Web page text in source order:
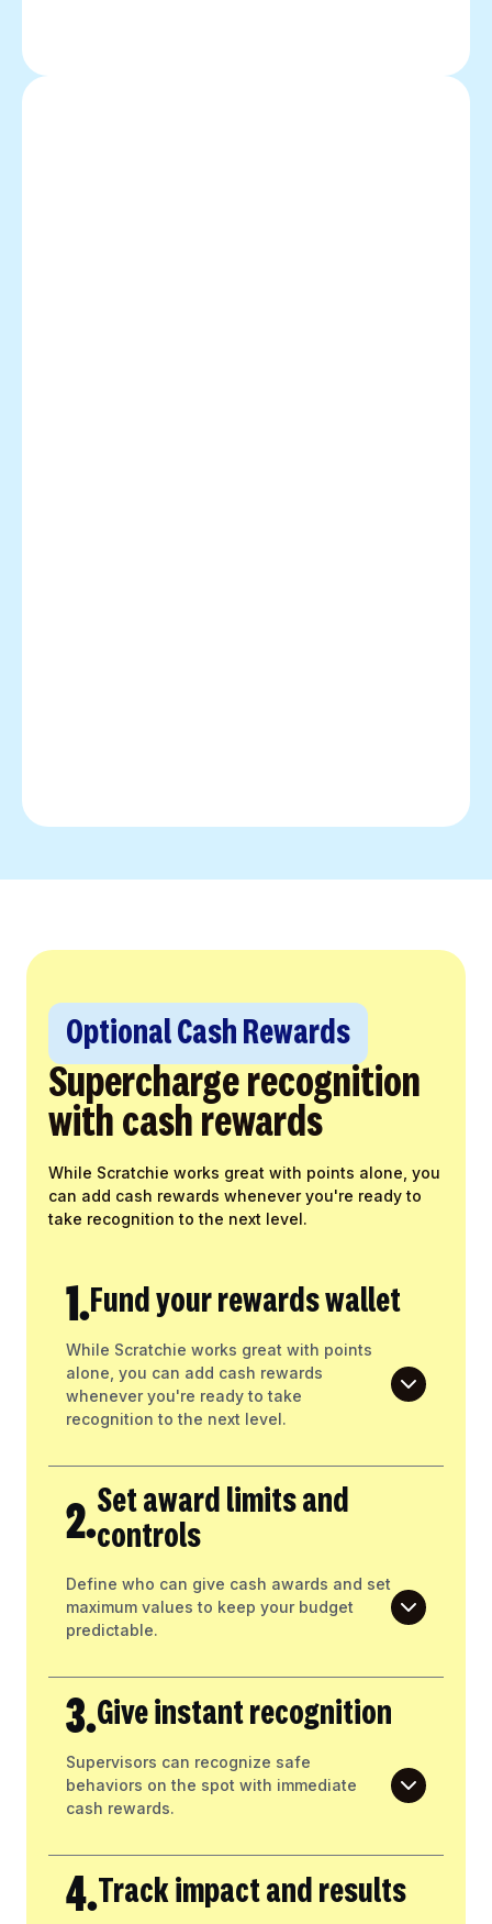
Optional Cash Rewards
Supercharge recognition
with cash rewards
While Scratchie works great with points alone, you
can add cash rewards whenever you're ready to
take recognition to the next level.
1.Fund your rewards wallet
While Scratchie works great with points
alone, you can add cash rewards
whenever you're ready to take
recognition to the next level.
2.Set award limits and
controls
Define who can give cash awards and set
maximum values to keep your budget
predictable.
3.Give instant recognition
Supervisors can recognize safe
behaviors on the spot with immediate
cash rewards.
4.Track impact and results